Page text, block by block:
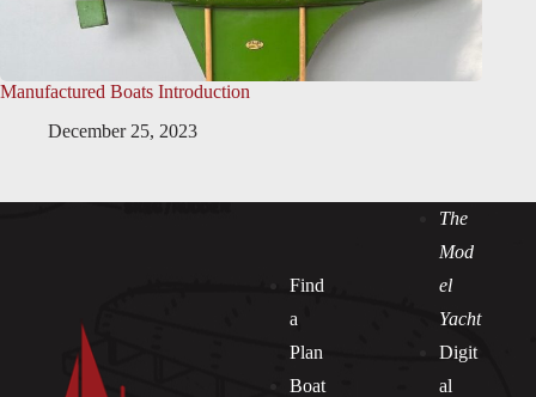
Manufactured Boats Introduction
December 25, 2023
Find
a
Plan
Boat
The
Mod
el
Yacht
Digit
al